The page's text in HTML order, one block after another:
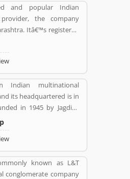
and popular Indian
the company
Itâ€™s registered
limited was formed
Bank, the Government
industry. Now days,
the terms of assets and
have personal banking
country.
Indian multinational
its headquartered is in
in 1945 by Jagdish
Mahindra, Malik
products such as
Agribusiness,
known as L&T
conglomerate company